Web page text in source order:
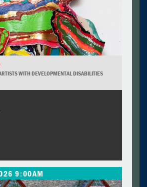
WITH DEVELOPMENTAL DISABILITIES
9:00AM